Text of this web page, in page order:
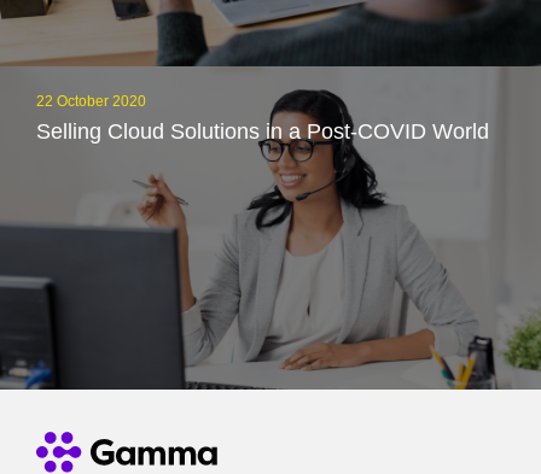
22 October 2020
Selling Cloud Solutions in a Post-COVID World